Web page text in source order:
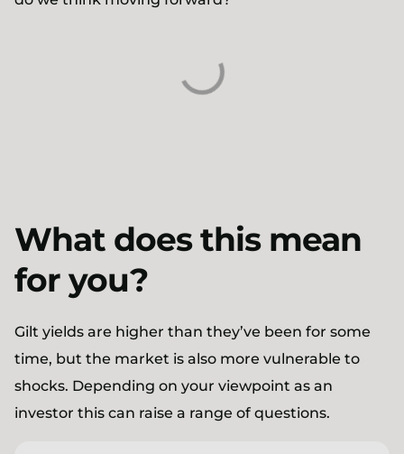
What does this mean
for you?
Gilt yields are higher than they’ve been for some
time, but the market is also more vulnerable to
shocks. Depending on your viewpoint as an
investor this can raise a range of questions.